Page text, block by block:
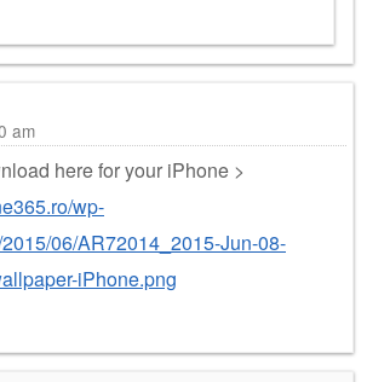
am
here for your iPhone >
wp-
06/AR72014_2015-Jun-08-
iPhone.png